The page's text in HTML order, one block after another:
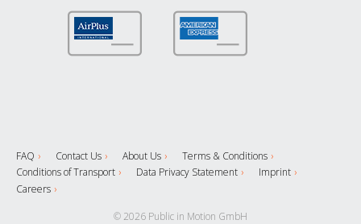
FAQ Contact Us About Us
Terms & Conditions
Conditions of Transport
Data Privacy Statement
Imprint
Careers
© 2026 Public in Motion GmbH